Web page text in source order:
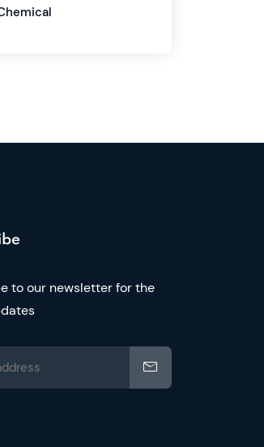
to our newsletter for the